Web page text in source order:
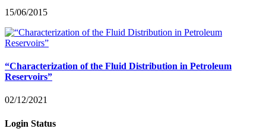
15/06/2015
“Characterization of the Fluid Distribution in Petroleum
Reservoirs”
02/12/2021
Login Status